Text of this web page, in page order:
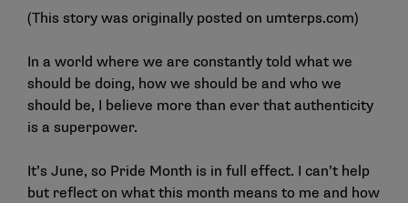
(This story was originally posted on umterps.com)
In a world where we are constantly told what we
should be doing, how we should be and who we
should be, I believe more than ever that authenticity
is a superpower.
It’s June, so Pride Month is in full effect. I can’t help
but reflect on what this month means to me and how